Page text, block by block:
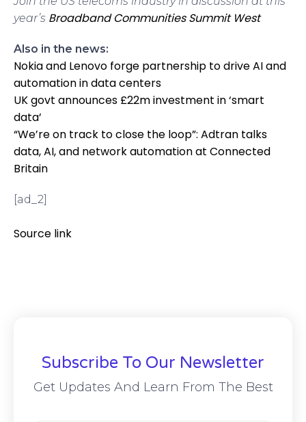
year’s Broadband Communities Summit West
Also in the news:
Nokia and Lenovo forge partnership to drive AI and
automation in data centers
UK govt announces £22m investment in ‘smart
data’
“We’re on track to close the loop”: Adtran talks
data, AI, and network automation at Connected
Britain
[ad_2]
Source link
Subscribe To Our Newsletter
Get Updates And Learn From The Best